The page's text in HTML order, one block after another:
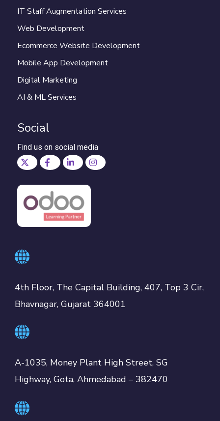
IT Staff Augmentation Services
Web Development
Ecommerce Website Development
Mobile App Development
Digital Marketing
AI & ML Services
Social
Find us on social media
4th Floor, The Capital Building, 407, Top 3 Cir,
Bhavnagar, Gujarat 364001
A-1035, Money Plant High Street, SG
Highway, Gota, Ahmedabad – 382470